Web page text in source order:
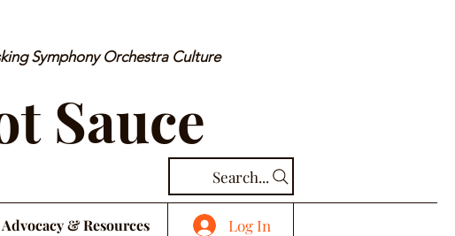
Symphony Orchestra Culture
Sauce
Search...
Log In
Advocacy & Resources